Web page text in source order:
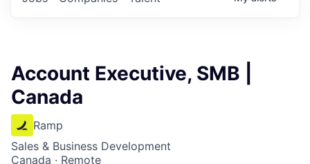
Account Executive, SMB |
Canada
Ramp
Sales & Business Development
Canada · Remote